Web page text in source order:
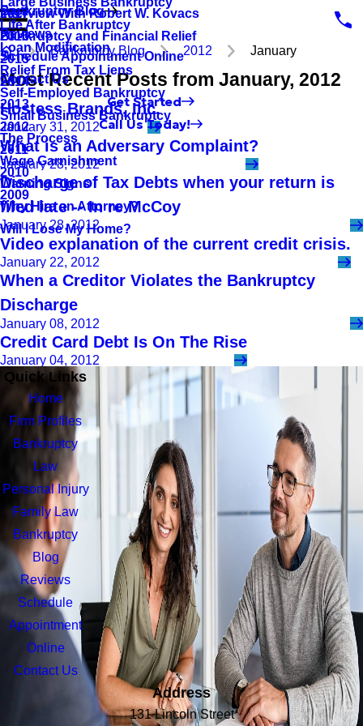
Life After Bankruptcy
Loan Modification
Relief From Tax Liens
Self-Employed Bankruptcy
Small Business Bankruptcy
The Process
Wage Garnishment
Warning Signs
Why Hire an Attorney?
Will I Lose My Home?
Interview With Robert W. Kovacs
Bankruptcy and Financial Relief
Bankruptcy Blog
2017
2016
2015
2014
2013
2012
2011
2010
2009
Reviews
Schedule Appointment Online
Contact Us
Get Started
Call Us Today!
Bankruptcy Blog 2012 January
Most Recent Posts from January, 2012
Hostess Brands, Inc.
January 31, 2012
What is an Adversary Complaint?
January 28, 2012
Discharge of Tax Debts when your return is
filed late -- In re McCoy
January 28, 2012
Video explanation of the current credit crisis.
January 22, 2012
When a Creditor Violates the Bankruptcy
Discharge
January 08, 2012
Credit Card Debt Is On The Rise
January 04, 2012
Quick Links
Home
Firm Profiles
Bankruptcy
Law
Personal Injury
Family Law
Bankruptcy
Blog
Reviews
Schedule
Appointment
Online
Contact Us
Address
131 Lincoln Street